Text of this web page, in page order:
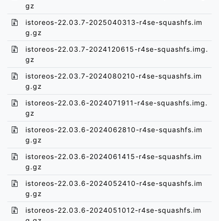
gz
istoreos-22.03.7-2025040313-r4se-squashfs.im
g.gz
istoreos-22.03.7-2024120615-r4se-squashfs.img.
gz
istoreos-22.03.7-2024080210-r4se-squashfs.im
g.gz
istoreos-22.03.6-2024071911-r4se-squashfs.img.
gz
istoreos-22.03.6-2024062810-r4se-squashfs.im
g.gz
istoreos-22.03.6-2024061415-r4se-squashfs.im
g.gz
istoreos-22.03.6-2024052410-r4se-squashfs.im
g.gz
istoreos-22.03.6-2024051012-r4se-squashfs.im